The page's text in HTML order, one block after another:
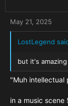
:
May 21, 2025
LostLegend
but it's
"Muh intellectual
in a music scene